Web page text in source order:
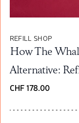
REFILL SHOP
How The
Alternative:
CHF 178.00